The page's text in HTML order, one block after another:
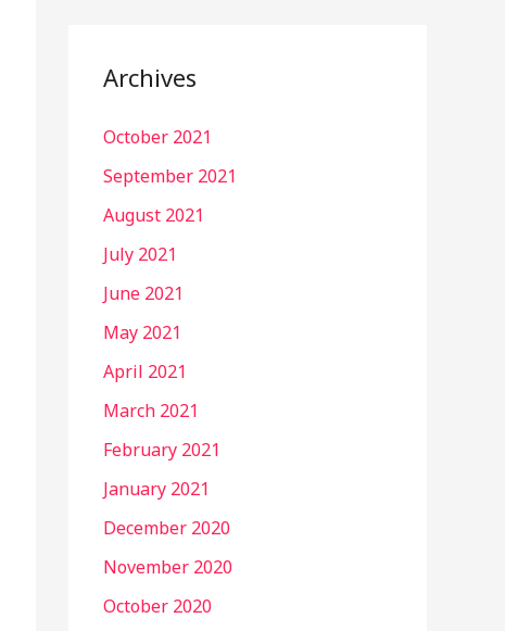
Archives
October 2021
September 2021
August 2021
July 2021
June 2021
May 2021
April 2021
March 2021
February 2021
January 2021
December 2020
November 2020
October 2020